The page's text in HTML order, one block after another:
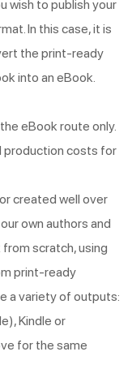
wish to publish your
In this case, it is
the print-ready
into an eBook.
eBook route only.
production costs for
created well over
own authors and
scratch, using
print-ready
a variety of outputs:
Kindle or
for the same